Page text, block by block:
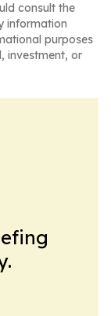
consult the
information
purposes
investment, or